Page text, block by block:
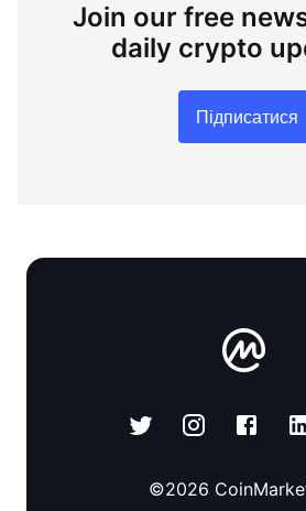
Join our free
daily crypto
Підписатися
©2026